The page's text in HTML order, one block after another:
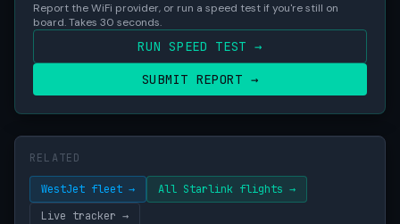
Report the WiFi provider, or run a speed test if you're still on
board. Takes 30 seconds.
RUN SPEED TEST →
SUBMIT REPORT →
RELATED
WestJet fleet →
All Starlink flights →
Live tracker →